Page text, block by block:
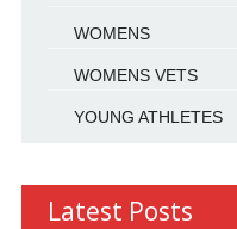
WOMENS
WOMENS VETS
YOUNG ATHLETES
Latest Posts